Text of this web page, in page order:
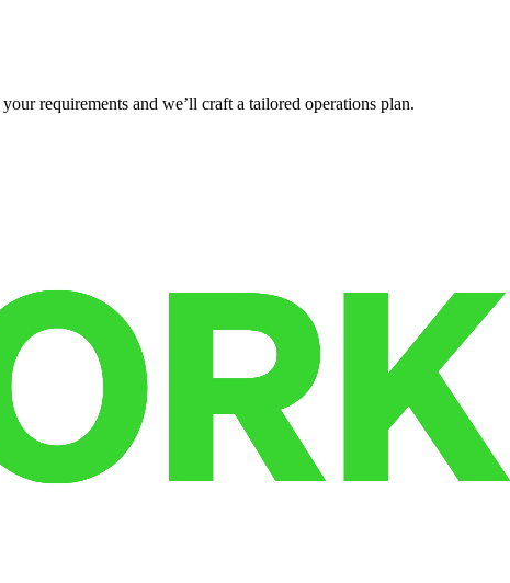
requirements and we’ll craft a tailored operations plan.